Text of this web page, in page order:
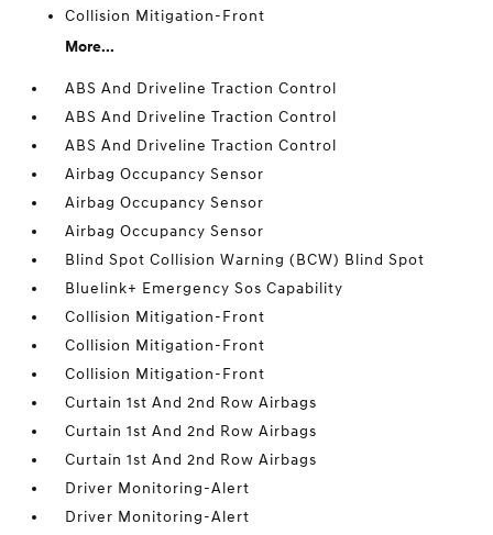
Collision Mitigation-Front
More...
ABS And Driveline Traction Control
ABS And Driveline Traction Control
ABS And Driveline Traction Control
Airbag Occupancy Sensor
Airbag Occupancy Sensor
Airbag Occupancy Sensor
Blind Spot Collision Warning (BCW) Blind Spot
Bluelink+ Emergency Sos Capability
Collision Mitigation-Front
Collision Mitigation-Front
Collision Mitigation-Front
Curtain 1st And 2nd Row Airbags
Curtain 1st And 2nd Row Airbags
Curtain 1st And 2nd Row Airbags
Driver Monitoring-Alert
Driver Monitoring-Alert